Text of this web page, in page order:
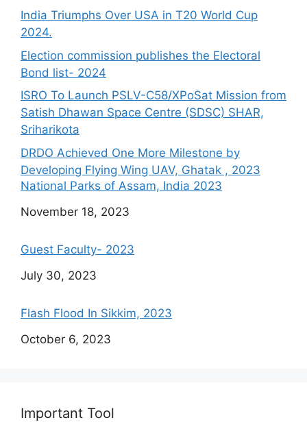
India Triumphs Over USA in T20 World Cup
2024.
Election commission publishes the Electoral
Bond list- 2024
ISRO To Launch PSLV-C58/XPoSat Mission from
Satish Dhawan Space Centre (SDSC) SHAR,
Sriharikota
DRDO Achieved One More Milestone by
Developing Flying Wing UAV, Ghatak , 2023
National Parks of Assam, India 2023
Date
November 18, 2023
Guest Faculty- 2023
Date
July 30, 2023
Flash Flood In Sikkim, 2023
Date
October 6, 2023
Important Tool